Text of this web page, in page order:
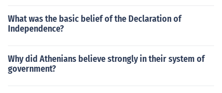
What was the basic belief of the Declaration of
Independence?
Why did Athenians believe strongly in their system of
government?